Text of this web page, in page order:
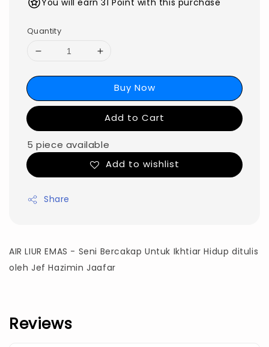
You will earn 31 Point with this purchase
Quantity
Buy Now
Add to Cart
5 piece available
Add to wishlist
Share
AIR LIUR EMAS - Seni Bercakap Untuk Ikhtiar Hidup ditulis
oleh Jef Hazimin Jaafar
Reviews